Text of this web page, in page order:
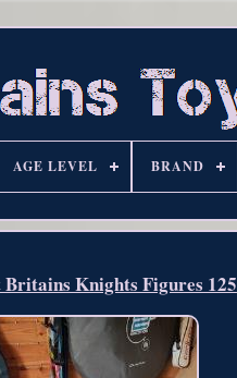
AGE LEVEL BRAND
Knights Figures 125